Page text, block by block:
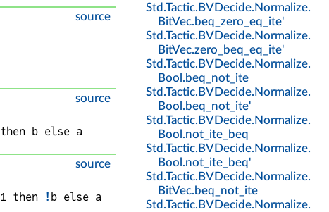
Std .Tactic. BVDecide. Normalize.
BitVec.beq_zero_eq_ite'
Std .Tactic. BVDecide. Normalize.
BitVec.zero_beq_eq_ite'
Std .Tactic. BVDecide. Normalize.
Bool .beq_not_ite
Std .Tactic. BVDecide. Normalize.
Bool .beq_not_ite'
Std .Tactic. BVDecide. Normalize.
Bool .not_ite_beq
Std .Tactic. BVDecide. Normalize.
Bool .not_ite_beq'
Std .Tactic. BVDecide. Normalize.
BitVec.beq_not_ite
Std .Tactic. BVDecide. Normalize.
source
source
b else a
source
then ! b else a